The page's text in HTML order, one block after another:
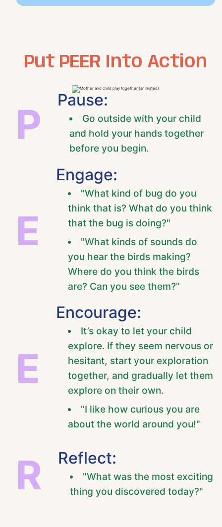
Put PEER Into Action
P
Pause:
Go outside with your child
and hold your hands together
before you begin.
E
Engage:
"What kind of bug do you
think that is? What do you think
that the bug is doing?"
"What kinds of sounds do
you hear the birds making?
Where do you think the birds
are? Can you see them?"
E
Encourage:
It’s okay to let your child
explore. If they seem nervous or
hesitant, start your exploration
together, and gradually let them
explore on their own.
"I like how curious you are
about the world around you!"
R Reflect:
"What was the most exciting
thing you discovered today?"